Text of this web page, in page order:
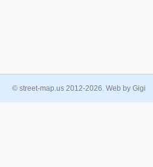
© street-map.us 2012-2026. Web by Gigi